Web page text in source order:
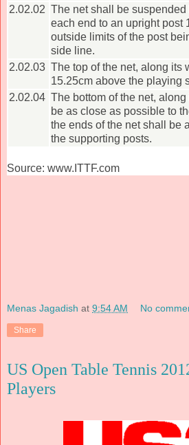
2.02.02 The net shall be
each end to an upright post
outside limits of the post
side line.
2.02.03 The top of the net, along its
15.25cm above the playing
2.02.04 The bottom of the net, along
be as close as possible to
the ends of the net shall be
the supporting posts.
Source: www.ITTF.com
Menas Jagadish at 9:54 AM No
Share
US Open Table Tennis
Players